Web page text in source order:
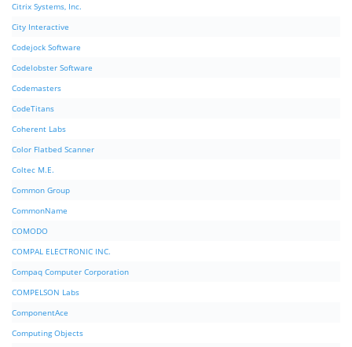
Citrix Systems, Inc.
City Interactive
Codejock Software
Codelobster Software
Codemasters
CodeTitans
Coherent Labs
Color Flatbed Scanner
Coltec M.E.
Common Group
CommonName
COMODO
COMPAL ELECTRONIC INC.
Compaq Computer Corporation
COMPELSON Labs
ComponentAce
Computing Objects